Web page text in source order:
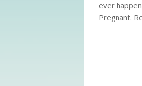
ever
Pregnant.